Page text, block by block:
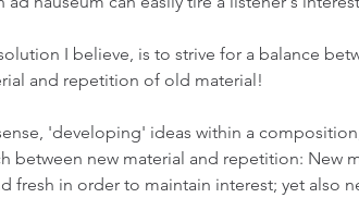
I believe, is to strive for a balance
and repetition of old material!
'developing' ideas within a
between new material and repetition: New
fresh in order to maintain interest; yet also